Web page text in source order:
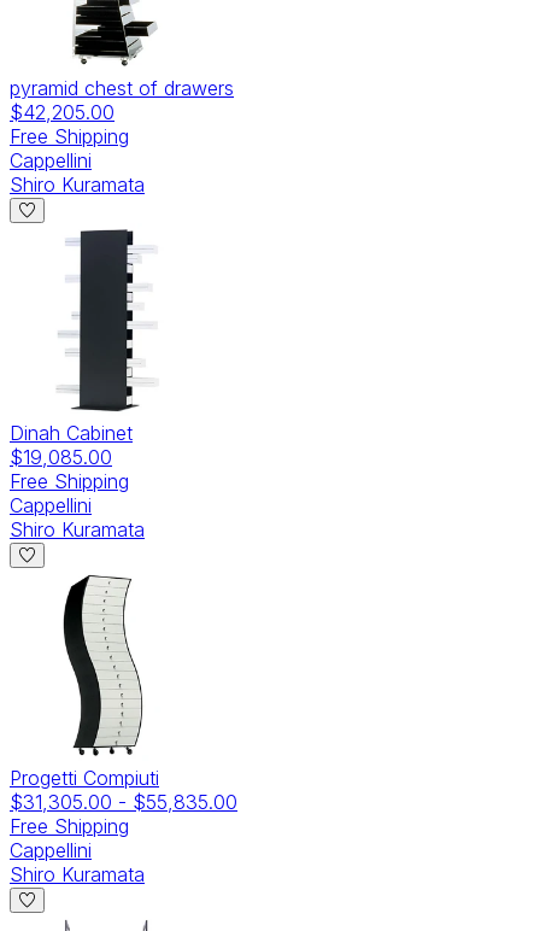
pyramid chest of drawers
$42,205.00
Free Shipping
Cappellini
Shiro Kuramata
Dinah Cabinet
$19,085.00
Free Shipping
Cappellini
Shiro Kuramata
Progetti Compiuti
$31,305.00 - $55,835.00
Free Shipping
Cappellini
Shiro Kuramata